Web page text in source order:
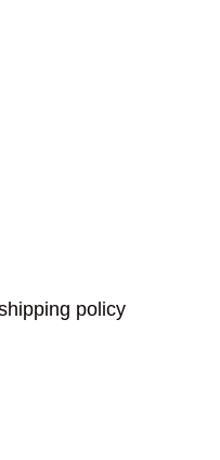
policy